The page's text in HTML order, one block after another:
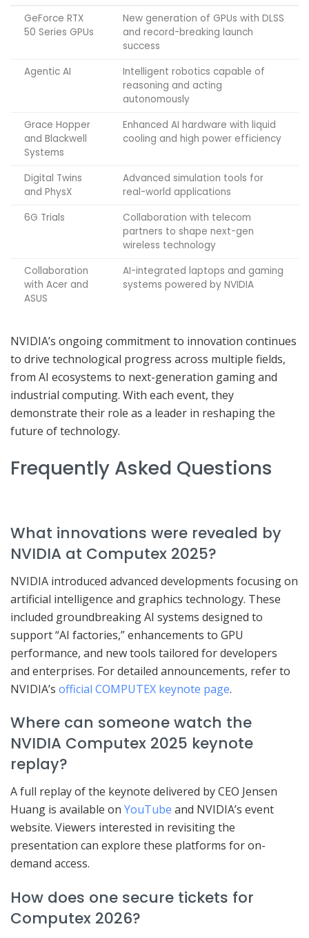
GeForce RTX
50 Series GPUs
New generation of GPUs with DLSS
and record-breaking launch
success
Agentic AI
Intelligent robotics capable of
reasoning and acting
autonomously
Grace Hopper
and Blackwell
Systems
Enhanced AI hardware with liquid
cooling and high power efficiency
Digital Twins
and PhysX
Advanced simulation tools for
real-world applications
6G Trials
Collaboration with telecom
partners to shape next-gen
wireless technology
Collaboration
with Acer and
ASUS
AI-integrated laptops and gaming
systems powered by NVIDIA
NVIDIA’s ongoing commitment to innovation continues
to drive technological progress across multiple fields,
from AI ecosystems to next-generation gaming and
industrial computing. With each event, they
demonstrate their role as a leader in reshaping the
future of technology.
Frequently Asked Questions
What innovations were revealed by
NVIDIA at Computex 2025?
NVIDIA introduced advanced developments focusing on
artificial intelligence and graphics technology. These
included groundbreaking AI systems designed to
support “AI factories,” enhancements to GPU
performance, and new tools tailored for developers
and enterprises. For detailed announcements, refer to
NVIDIA’s official COMPUTEX keynote page.
Where can someone watch the
NVIDIA Computex 2025 keynote
replay?
A full replay of the keynote delivered by CEO Jensen
Huang is available on YouTube and NVIDIA’s event
website. Viewers interested in revisiting the
presentation can explore these platforms for on-
demand access.
How does one secure tickets for
Computex 2026?